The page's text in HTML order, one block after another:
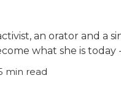
an orator and
what she is today
min read